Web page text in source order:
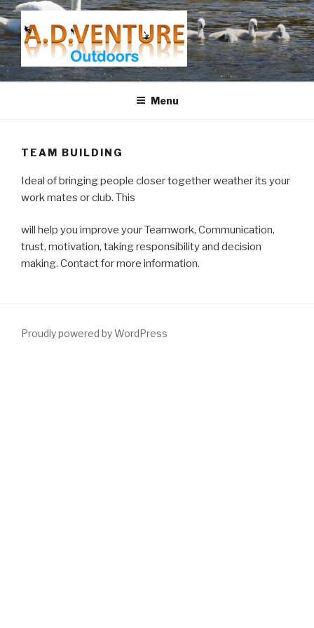
Skip
to
content
A.D.VENTURE
Menu
TEAM BUILDING
Ideal of bringing people closer together weather its your
work mates or club. This
will help you improve your Teamwork, Communication,
trust, motivation, taking responsibility and decision
making. Contact for more information.
Proudly powered by WordPress